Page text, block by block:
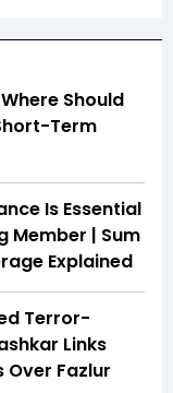
Should
Term
Is Essential
Member | Sum
Explained
Terror-
Links
Over Fazlur